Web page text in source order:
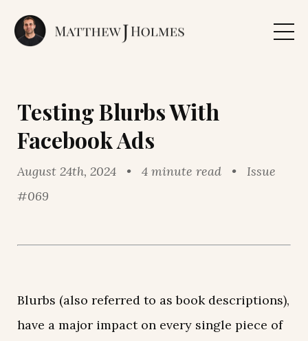
Testing Blurbs With
Facebook Ads
August 24th, 2024 • 4 minute read • Issue
#069
Blurbs (also referred to as book descriptions),
have a major impact on every single piece of